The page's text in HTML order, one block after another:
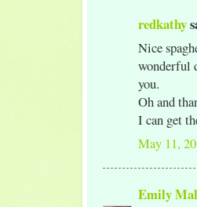
redkathy
Nice
wonderful
you.
Oh and
I can get
May 11,
Emily